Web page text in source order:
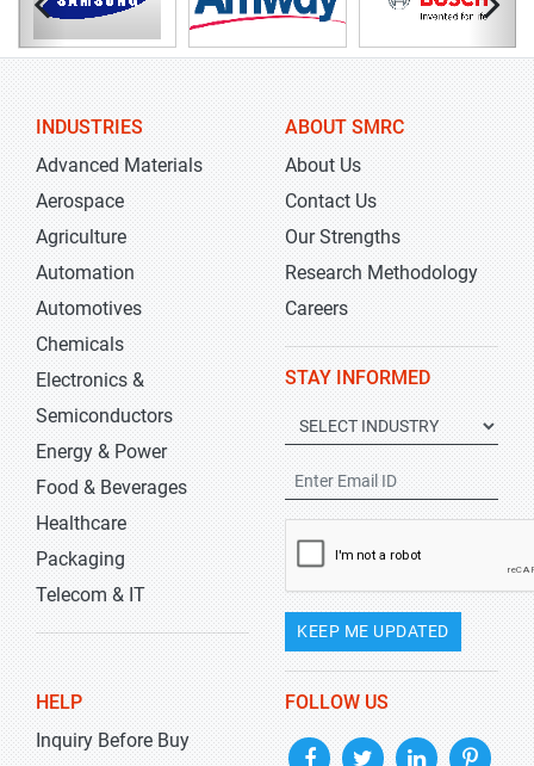
INDUSTRIES
Advanced Materials
Aerospace
Agriculture
Automation
Automotives
Chemicals
Electronics &
Semiconductors
Energy & Power
Food & Beverages
Healthcare
Packaging
Telecom & IT
ABOUT SMRC
About Us
Contact Us
Our Strengths
Research Methodology
Careers
STAY INFORMED
KEEP ME UPDATED
HELP
Inquiry Before Buy
FOLLOW US